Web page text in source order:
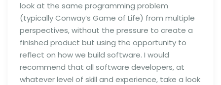
look at the same programming problem
(typically Conway’s Game of Life) from multiple
perspectives, without the pressure to create a
finished product but using the opportunity to
reflect on how we build software. I would
recommend that all software developers, at
whatever level of skill and experience, take a look